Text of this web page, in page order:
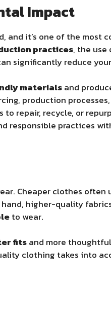
Impact
and it’s one of the
practices, the use
significantly reduce
materialsand
production
to repair, recycle, or
responsible practices
Cheaper clothes
higher-quality
to wear.
fitsand more
clothing takes into